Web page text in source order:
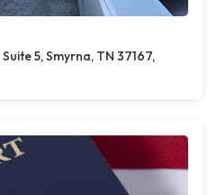
5, Smyrna, TN 37167,